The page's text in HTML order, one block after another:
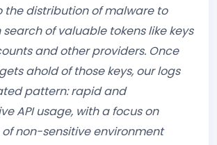
the distribution of malware to
of valuable tokens like keys
and other providers. Once
ahold of those keys, our logs
pattern: rapid and
API usage, with a focus on
non-sensitive environment